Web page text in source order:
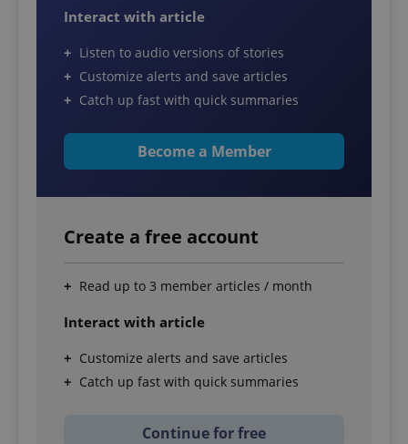
Interact with article
Listen to audio versions of stories
Customize alerts and save articles
Catch up fast with quick summaries
Become a Member
Create a free account
Read up to 3 member articles / month
Interact with article
Customize alerts and save articles
Catch up fast with quick summaries
Continue for free